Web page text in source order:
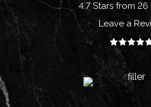
4.7 Stars from 26
Leave a